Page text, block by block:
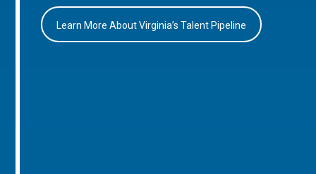
Learn More About Virginia’s Talent Pipeline